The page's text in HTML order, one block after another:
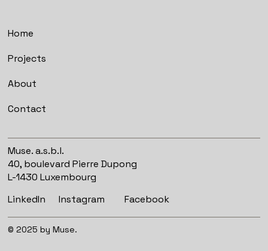
Muse. a.s.b.l.
40, boulevard Pierre Dupong
L-1430 Luxembourg
LinkedIn
Facebook
Instagram
© 2025 by Muse.
Home
Projects
About
Contact